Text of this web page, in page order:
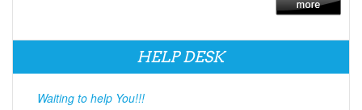
HELP DESK
Waiting to help You!!!